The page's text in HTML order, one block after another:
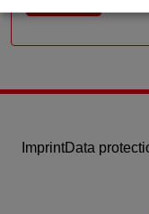
ImprintData